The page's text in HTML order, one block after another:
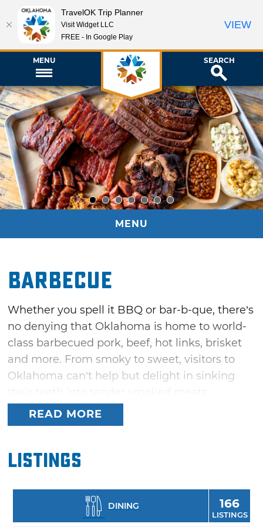
MENU SEARCH
1 2 3 4 5 6 7
MENU
Barbecue
Whether you spell it BBQ or bar-b-que, there’s
no denying that Oklahoma is home to world-
class barbecued pork, beef, hot links, brisket
and more. From smoky to sweet, visitors to
Oklahoma can’t help but delight in sinking
drenched in delicious barbecue sauces. Come
to Oklahoma and explore hundreds of
and even upscale restaurants, all waiting to
closely guarded recipes for rubs, sauces and
smoking techniques – many of which have
been handed down and perfected through
READ MORE
Listings
DINING 166
LISTINGS
TravelOK Trip Planner
Visit Widget LLC
FREE - In Google Play
VIEW